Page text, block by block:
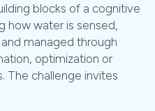
blocks of a cognitive
how water is sensed,
managed through
optimization or
The challenge invites